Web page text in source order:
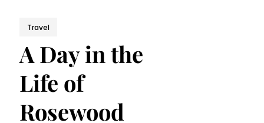
Travel
A Day in the
Life of
Rosewood